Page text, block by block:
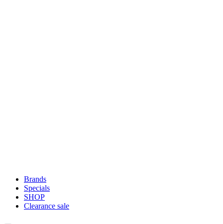
Brands
Specials
SHOP
Clearance sale